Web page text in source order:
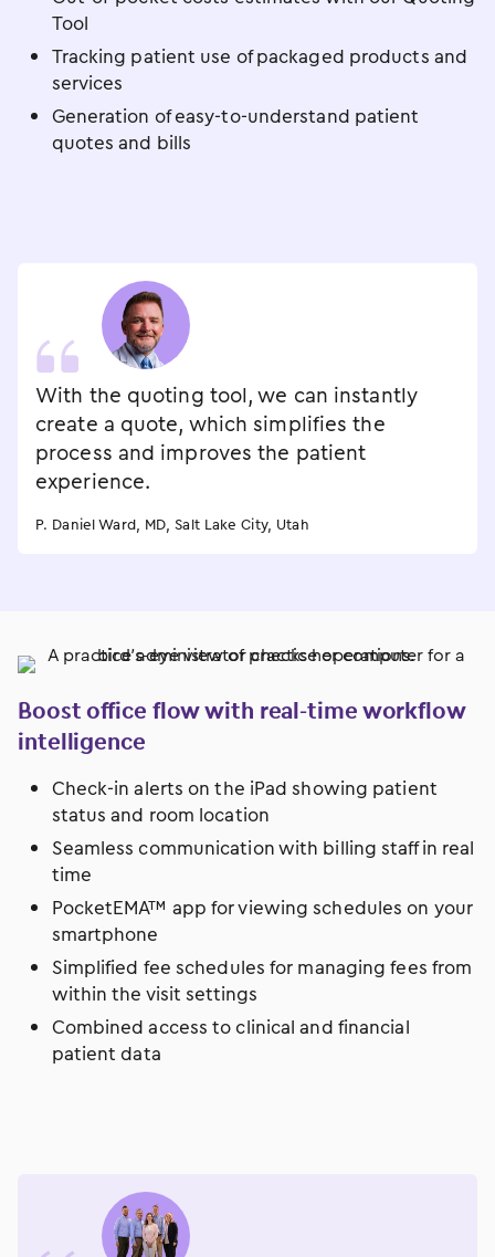
Tool
Tracking patient use of packaged products and
services
Generation of easy-to-understand patient
quotes and bills
With the quoting tool, we can instantly
create a quote, which simplifies the
process and improves the patient
experience.
P. Daniel Ward, MD, Salt Lake City, Utah
Boost office flow with real-time workflow
intelligence
Check-in alerts on the iPad showing patient
status and room location
Seamless communication with billing staff in real
time
PocketEMA™ app for viewing schedules on your
smartphone
Simplified fee schedules for managing fees from
within the visit settings
Combined access to clinical and financial
patient data